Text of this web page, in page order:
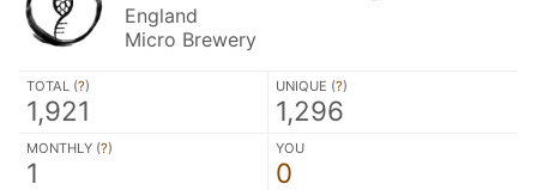
England
Micro Brewery
TOTAL (?)
1,921
UNIQUE (?)
1,296
MONTHLY (?)
1
YOU
0